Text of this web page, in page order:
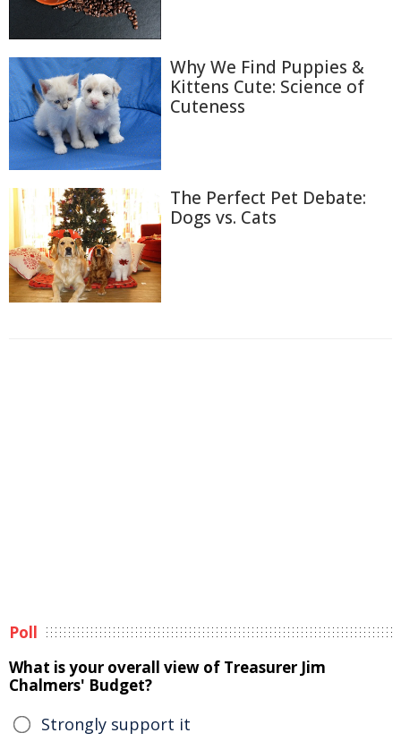
Why We Find Puppies &
Kittens Cute: Science of
Cuteness
The Perfect Pet Debate:
Dogs vs. Cats
Poll
What is your overall view of Treasurer Jim
Chalmers' Budget?
Strongly support it